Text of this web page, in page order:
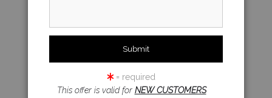
= required
This offer is valid for NEW CUSTOMERS